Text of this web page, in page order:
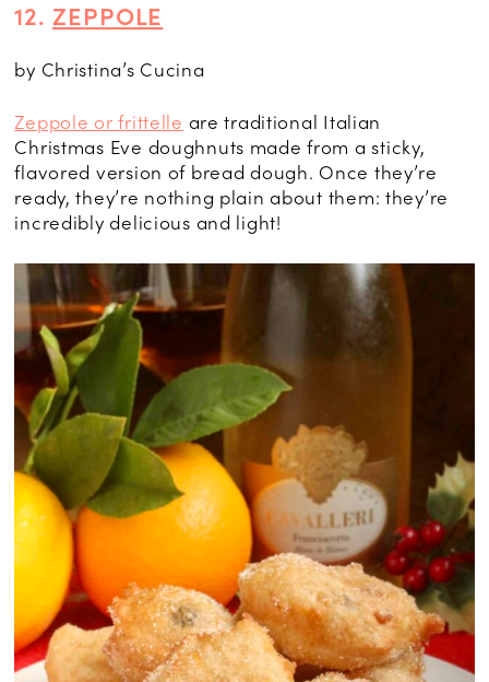
12. ZEPPOLE
by Christina’s Cucina
Zeppole or frittelle are traditional Italian
Christmas Eve doughnuts made from a sticky,
flavored version of bread dough. Once they’re
ready, they’re nothing plain about them: they’re
incredibly delicious and light!